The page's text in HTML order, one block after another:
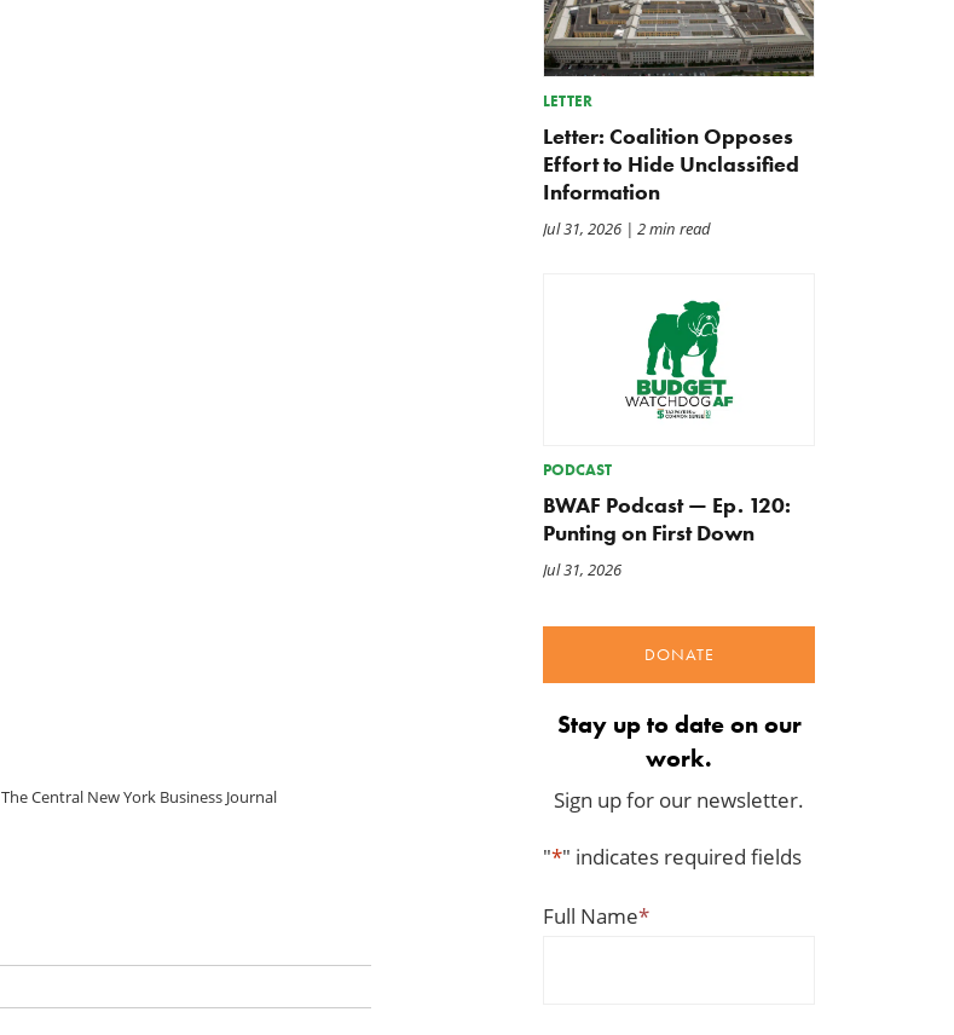
The Central New York Business Journal
LETTER
Letter: Coalition Opposes
Effort to Hide Unclassified
Information
Jul 31, 2026| 2 min read
PODCAST
BWAF Podcast — Ep. 120:
Punting on First Down
Jul 31, 2026
DONATE
Stay up to date on our
work.
Sign up for our newsletter.
"*" indicates required fields
Full Name*